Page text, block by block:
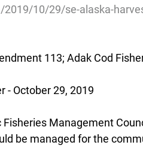
10/29/se-alaska-
113; Adak Cod
- October 29, 2019
Management
be managed for the